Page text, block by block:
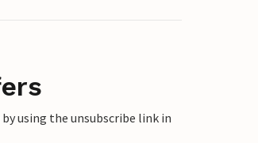
using the unsubscribe link in